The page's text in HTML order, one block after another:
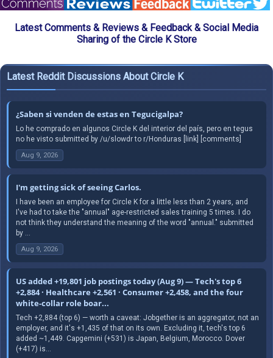
Latest Comments & Reviews & Feedback & Social Media
Sharing of the Circle K Store
Latest Reddit Discussions About Circle K
¿Saben si venden de estas en Tegucigalpa?
Lo he comprado en algunos Circle K del interior del país, pero en tegus
no he visto submitted by /u/slowdr to r/Honduras [link] [comments]
Aug 9, 2026
I'm getting sick of seeing Carlos.
I have been an employee for Circle K for a little less than 2 years, and
I've had to take the "annual" age-restricted sales training 5 times. I do
not think they understand the meaning of the word "annual." submitted
by ...
Aug 9, 2026
US added +19,801 job postings today (Aug 9) — Tech's top 6
+2,884 · Healthcare +2,561 · Consumer +2,458, and the four
white-collar role boar...
Tech +2,884 (top 6) — worth a caveat: Jobgether is an aggregator, not an
employer, and it's +1,435 of that on its own. Excluding it, tech's top 6
added ~1,449. Capgemini (+531) is Japan, Belgium, Morocco. Dover
(+417) is...